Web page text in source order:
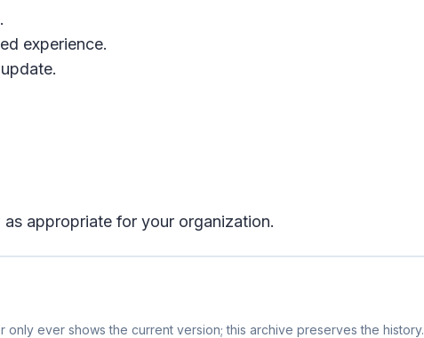
experience.
appropriate for your organization.
only ever shows the current version; this archive preserves the history.